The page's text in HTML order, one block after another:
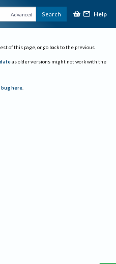
Advanced Search Help
of this page, or go back to the previous
as older versions might not work with the
here.